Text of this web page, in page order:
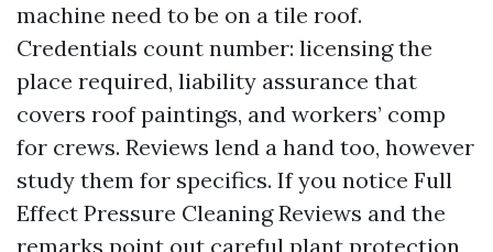
machine need to be on a tile roof.
Credentials count number: licensing the
place required, liability assurance that
covers roof paintings, and workers’ comp
for crews. Reviews lend a hand too, however
study them for specifics. If you notice Full
Effect Pressure Cleaning Reviews and the
remarks point out careful plant protection,